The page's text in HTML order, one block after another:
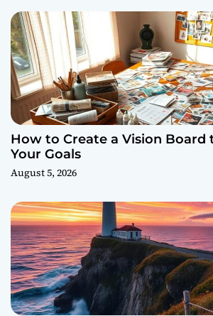
How to Create a Vision Board
Your Goals
August 5, 2026